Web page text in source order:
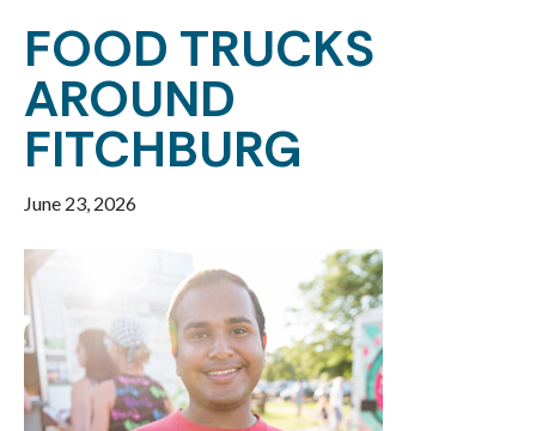
FOOD TRUCKS
AROUND
FITCHBURG
June 23, 2026